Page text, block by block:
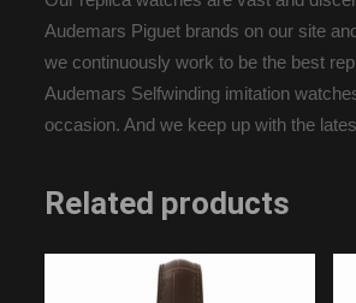
Audemars Piguet brands on our site
we continuously work to be the best
Audemars Selfwinding imitation
occasion. And we keep up with the
Related products